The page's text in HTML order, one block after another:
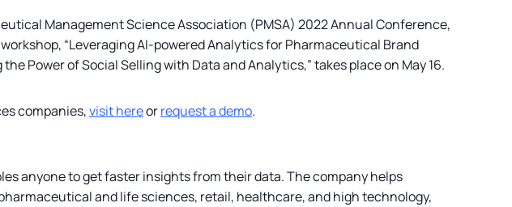
Management Science Association (PMSA) 2022 Annual Conference,
“Leveraging AI-powered Analytics for Pharmaceutical Brand
Power of Social Selling with Data and Analytics,” takes place on May 16.
companies,visit hereorrequest a demo.
anyone to get faster insights from their data. The company helps
and life sciences, retail, healthcare, and high technology,